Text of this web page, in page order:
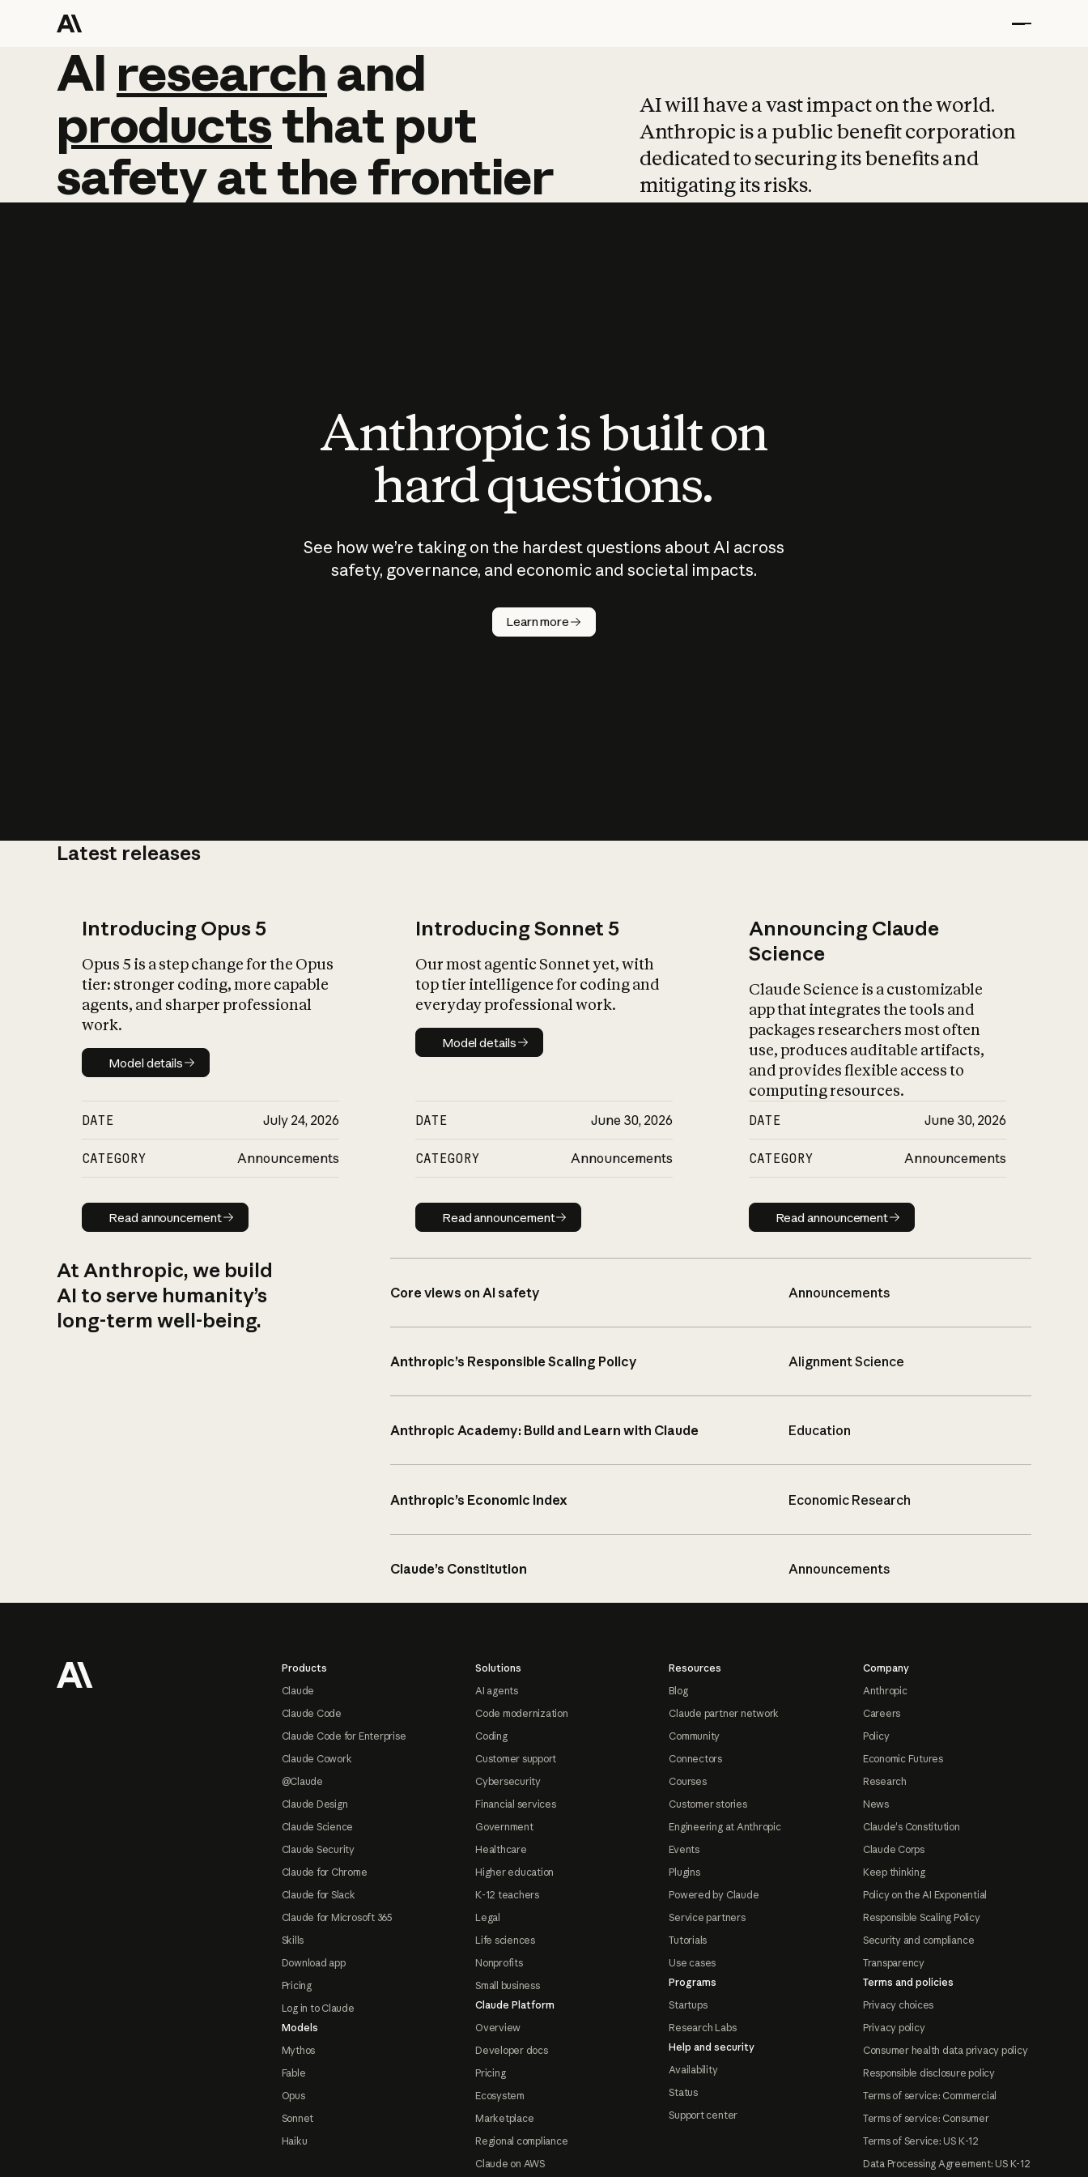
AI research and
AI research and
productsthat put
safetyatthefrontier
AI will have a vast impact on the world.
Anthropic is a public benefit corporation
dedicated to securing its benefits and
mitigating its risks.
Anthropic is built on
hard questions.
See how we’re taking on the hardest questions about AI across
safety, governance, and economic and societal impacts.
Learn more
Latest releases
Introducing Opus 5
Opus 5 is a step change for the Opus
tier: stronger coding, more capable
agents, and sharper professional
work.
Model details
Model details
DATE July 24, 2026
CATEGORY Announcements
Read announcement
Read announcement
Introducing Sonnet 5
Our most agentic Sonnet yet, with
top tier intelligence for coding and
everyday professional work.
Model details
Model details
DATE June 30, 2026
CATEGORY Announcements
Read announcement
Read announcement
Announcing Claude
Science
Claude Science is a customizable
app that integrates the tools and
packages researchers most often
use, produces auditable artifacts,
and provides flexible access to
computing resources.
DATE June 30, 2026
CATEGORY Announcements
Read announcement
Read announcement
At Anthropic, we build
AI to serve humanity’s
long-term well-being.
Core views on AI safety Announcements
Anthropic’s Responsible Scaling Policy Alignment Science
Anthropic Academy: Build and Learn with Claude Education
Anthropic’s Economic Index Economic Research
Claude’s Constitution Announcements
Products
Claude
Claude Code
Claude Code for Enterprise
Claude Cowork
@Claude
Claude Design
Claude Science
Claude Security
Claude for Chrome
Claude for Slack
Claude for Microsoft 365
Skills
Download app
Pricing
Log in to Claude
Models
Mythos
Fable
Opus
Sonnet
Haiku
Solutions
AI agents
Code modernization
Coding
Customer support
Cybersecurity
Financial services
Government
Healthcare
Higher education
K-12 teachers
Legal
Life sciences
Nonprofits
Small business
Claude Platform
Overview
Developer docs
Pricing
Ecosystem
Marketplace
Regional compliance
Claude on AWS
Resources
Blog
Claude partner network
Community
Connectors
Courses
Customer stories
Engineering at Anthropic
Events
Plugins
Powered by Claude
Service partners
Tutorials
Use cases
Programs
Startups
Research Labs
Help and security
Availability
Status
Support center
Company
Anthropic
Careers
Policy
Economic Futures
Research
News
Claude's Constitution
Claude Corps
Keep thinking
Policy on the AI Exponential
Responsible Scaling Policy
Security and compliance
Transparency
Terms and policies
Privacy choices
Privacy policy
Consumer health data privacy policy
Responsible disclosure policy
Terms of service: Commercial
Terms of service: Consumer
Terms of Service: US K-12
Data Processing Agreement: US K-12